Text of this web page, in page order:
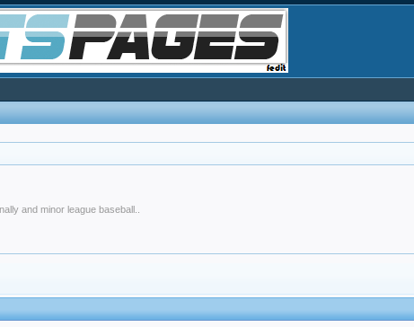
and minor league baseball..